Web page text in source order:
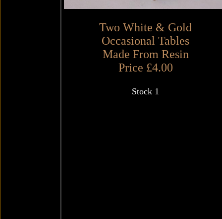
Two White & Gold
Occasional Tables
Made From Resin
Price £4.00
Stock 1